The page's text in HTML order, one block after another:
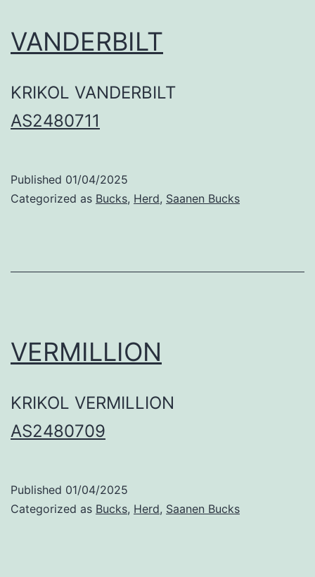
VANDERBILT
KRIKOL VANDERBILT
AS2480711
Published 01/04/2025
Categorized as Bucks, Herd, Saanen Bucks
VERMILLION
KRIKOL VERMILLION
AS2480709
Published 01/04/2025
Categorized as Bucks, Herd, Saanen Bucks